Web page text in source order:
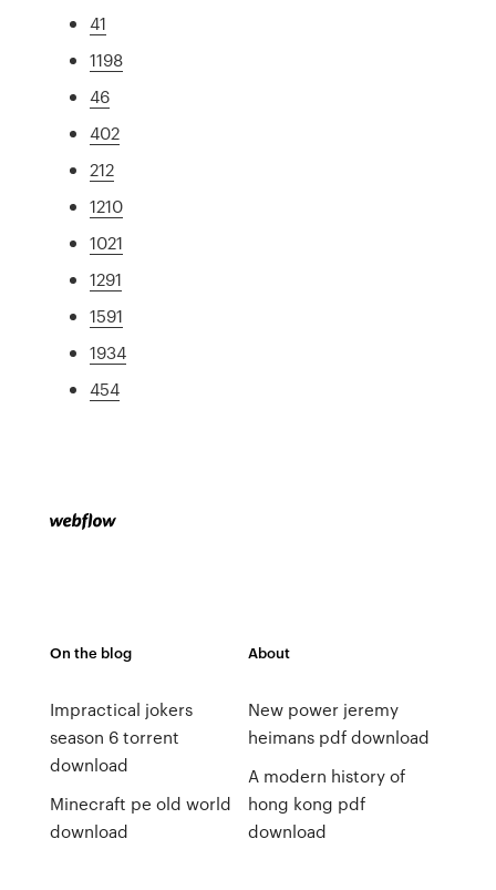
41
1198
46
402
212
1210
1021
1291
1591
1934
454
On the blog
Impractical jokers
season 6 torrent
download
Minecraft pe old world
download
About
New power jeremy
heimans pdf download
A modern history of
hong kong pdf
download